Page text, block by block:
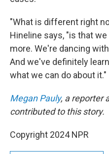
"What is different right
Hineline says, "is that
more. We're dancing
And we've definitely
what we can do about it."
Megan Pauly, a reporter
contributed to this story.
Copyright 2024 NPR